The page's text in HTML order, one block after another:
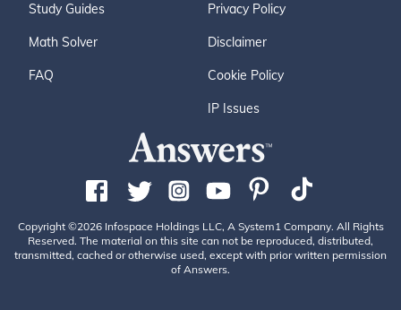
Study Guides
Math Solver
FAQ
Privacy Policy
Disclaimer
Cookie Policy
IP Issues
Copyright ©2026 Infospace Holdings LLC, A System1 Company. All Rights
Reserved. The material on this site can not be reproduced, distributed,
transmitted, cached or otherwise used, except with prior written permission
of Answers.